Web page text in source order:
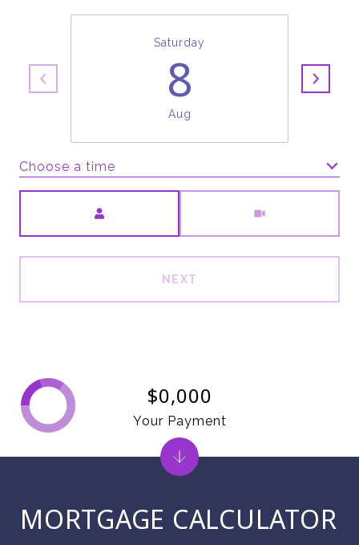
Saturday
8
Aug
Choose a time
NEXT
MORTGAGE CALCULATOR
$0,000
Your Payment